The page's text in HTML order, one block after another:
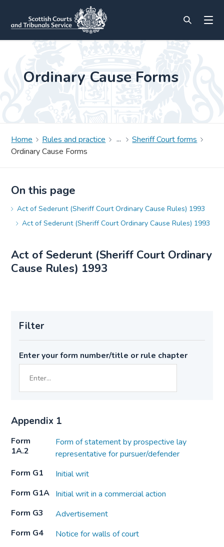
Ordinary Cause Forms
Home Rules and practice
Sheriff Court forms
Ordinary Cause Forms
On this page
Act of Sederunt (Sheriff Court Ordinary Cause Rules) 1993
Act of Sederunt (Sheriff Court Ordinary Cause Rules) 1993
Act of Sederunt (Sheriff Court Ordinary
Cause Rules) 1993
Filter
Enter your form number/title or rule chapter
Appendix 1
Form
1A.2
Form of statement by prospective lay
representative for pursuer/defender
Form G1
Initial writ
Form G1A Initial writ in a commercial action
Form G3
Advertisement
Form G4
Notice for walls of court